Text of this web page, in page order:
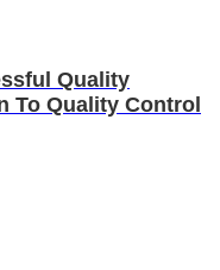
Quality
To Quality Control